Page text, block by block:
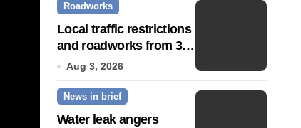
Community push to
Town’ status
Roadworks
Local traffic restrictions
and roadworks from 3
August
Aug 3, 2026
News in brief
Water leak angers